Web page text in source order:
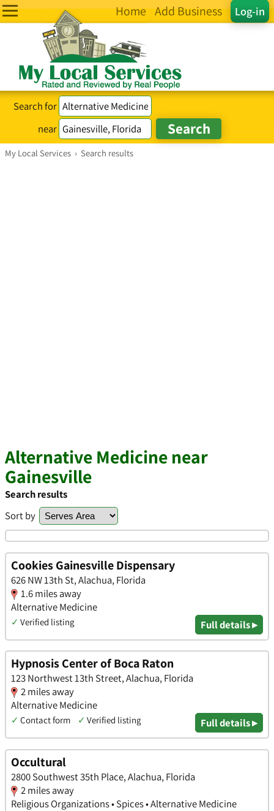
Log-in
Home Add Business
Search for
near
My Local Services › Search results
Alternative Medicine near
Gainesville
Search results
Sort by
Cookies Gainesville Dispensary
626 NW 13th St, Alachua, Florida
1.6 miles away
Alternative Medicine
✓ Verified listing Full details ▸
Hypnosis Center of Boca Raton
123 Northwest 13th Street, Alachua, Florida
2 miles away
Alternative Medicine
✓ Contact form ✓ Verified listing Full details ▸
Occultural
2800 Southwest 35th Place, Alachua, Florida
2 miles away
Religious Organizations • Spices • Alternative Medicine